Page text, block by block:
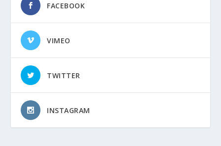
FACEBOOK
VIMEO
TWITTER
INSTAGRAM